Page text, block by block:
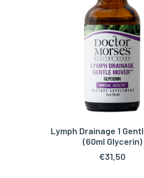
ADD TO CART
Lymph Drainage 1
(60ml Glycerin)
€31,50